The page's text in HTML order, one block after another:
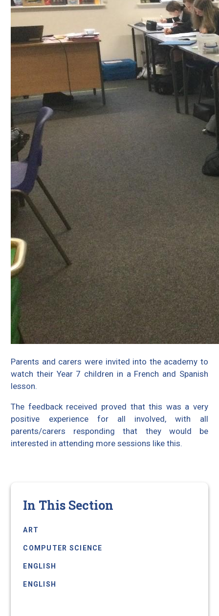
Parents and carers were invited into the academy to
watch their Year 7 children in a French and Spanish
lesson.
The feedback received proved that this was a very
positive experience for all involved, with all
parents/carers responding that they would be
interested in attending more sessions like this.
In This Section
ART
COMPUTER SCIENCE
ENGLISH
ENGLISH